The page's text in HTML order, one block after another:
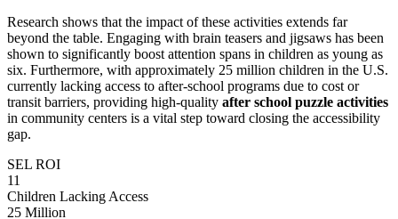
Research shows that the impact of these activities extends far
beyond the table. Engaging with brain teasers and jigsaws has been
shown to significantly boost attention spans in children as young as
six. Furthermore, with approximately 25 million children in the U.S.
currently lacking access to after-school programs due to cost or
transit barriers, providing high-quality after school puzzle activities
in community centers is a vital step toward closing the accessibility
gap.
SEL ROI
11
Children Lacking Access
25 Million